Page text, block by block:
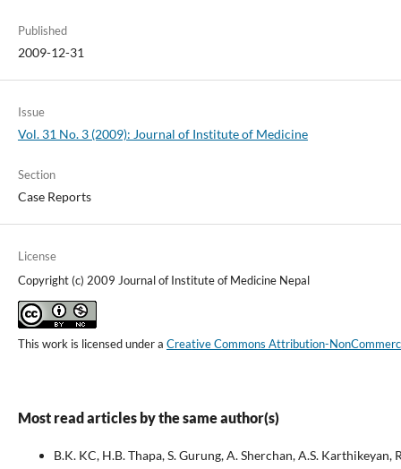
Published
2009-12-31
Issue
Vol. 31 No. 3 (2009): Journal of Institute of Medicine
Section
Case Reports
License
Copyright (c) 2009 Journal of Institute of Medicine Nepal
This work is licensed under a Creative Commons Attribution-
Most read articles by the same author(s)
B.K. KC, H.B. Thapa, S. Gurung, A. Sherchan, A.S. Karthikeyan,